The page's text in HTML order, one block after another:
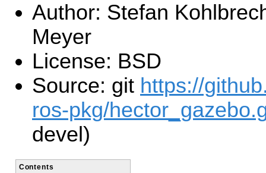
Author: Stefan
Meyer
License: BSD
Source: git https://
ros-pkg/
devel)
Contents